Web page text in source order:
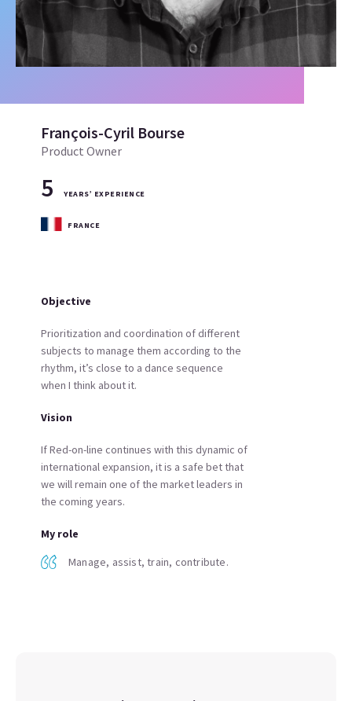
François-Cyril Bourse
Product Owner
5 YEARS’ EXPERIENCE
FRANCE
Objective
Prioritization and coordination of different
subjects to manage them according to the
rhythm, it’s close to a dance sequence
when I think about it.
Vision
If Red-on-line continues with this dynamic of
international expansion, it is a safe bet that
we will remain one of the market leaders in
the coming years.
My role
Manage, assist, train, contribute.